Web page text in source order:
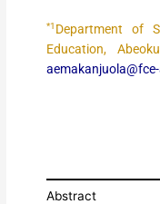
*1 Department of
Education,
Abstract